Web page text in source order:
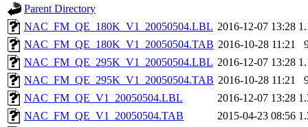
Parent Directory
NAC_FM_QE_180K_V1_20050504.LBL 2016-12-07 13:28
NAC_FM_QE_180K_V1_20050504.TAB 2016-10-28 11:21
NAC_FM_QE_295K_V1_20050504.LBL 2016-12-07 13:28
NAC_FM_QE_295K_V1_20050504.TAB 2016-10-28 11:21
NAC_FM_QE_V1_20050504.LBL
2016-12-07 13:28
NAC_FM_QE_V1_20050504.TAB
2015-04-23 08:56